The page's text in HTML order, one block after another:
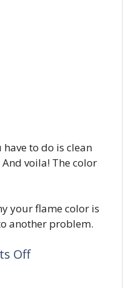
have to do is clean
voila! The color
your flame color is
another problem.
Off